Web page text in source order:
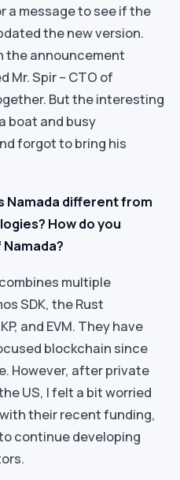
a message to see if the
the new version.
the announcement
Mr. Spir – CTO of
But the interesting
boat and busy
forgot to bring his
Namada different from
How do you
multiple
SDK, the Rust
and EVM. They have
blockchain since
However, after private
US, I felt a bit worried
their recent funding,
continue developing